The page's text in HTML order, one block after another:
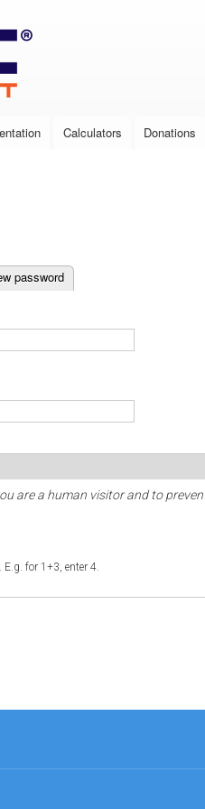
Calculators Donations
password
are a human visitor and to
for 1+3, enter 4.